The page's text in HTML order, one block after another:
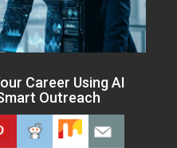
Career Using AI
Outreach
with AI...